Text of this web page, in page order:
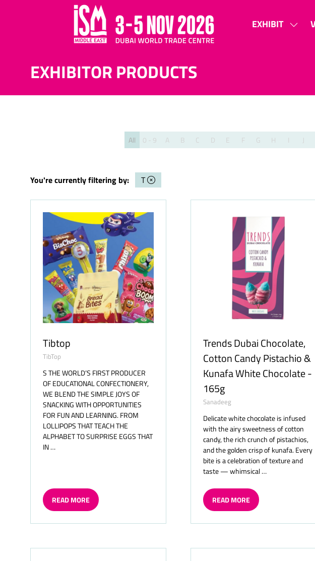
EXHIBIT
SHOW
EXHIBITOR PRODUCTS
All 0 - 9 A B C D E F G H J
You're currently filtering by: T
Tibtop
TibTop
S THE WORLD’S FIRST PRODUCER
OF EDUCATIONAL CONFECTIONERY,
WE BLEND THE SIMPLE JOYS OF
SNACKING WITH OPPORTUNITIES
FOR FUN AND LEARNING. FROM
LOLLIPOPS THAT TEACH THE
ALPHABET TO SURPRISE EGGS THAT
IN …
READ MORE
(OPENS
A
TAB)
Trends Dubai Chocolate,
Cotton Candy Pistachio &
Kunafa White Chocolate -
165g
Sanadeeg
Delicate white chocolate is infused
with the airy sweetness of cotton
candy, the rich crunch of pistachios,
and the golden crisp of kunafa. Every
bite is a celebration of texture and
taste — whimsical …
READ MORE
(OPENS
A
TAB)